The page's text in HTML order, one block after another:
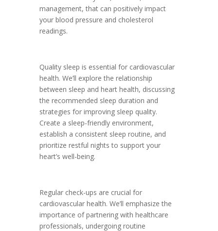
management, that can positively impact
your blood pressure and cholesterol
readings.
Quality sleep is essential for cardiovascular
health. We’ll explore the relationship
between sleep and heart health, discussing
the recommended sleep duration and
strategies for improving sleep quality.
Create a sleep-friendly environment,
establish a consistent sleep routine, and
prioritize restful nights to support your
heart’s well-being.
Regular check-ups are crucial for
cardiovascular health. We’ll emphasize the
importance of partnering with healthcare
professionals, undergoing routine